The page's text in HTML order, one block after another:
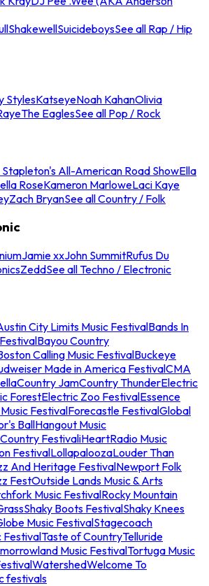
ShakewellSuicideboysSee all Rap / Hip
StylesKatseyeNoah KahanOlivia
The EaglesSee all Pop / Rock
Stapleton's All-American Road ShowElla
RoseKameron MarloweLaci Kaye
Zach BryanSee all Country / Folk
Jamie xxJohn SummitRufus Du
ZeddSee all Techno / Electronic
City Limits Music FestivalBands In
Bayou Country
Calling Music FestivalBuckeye
Made in America FestivalCMA
Country JamCountry ThunderElectric
ForestElectric Zoo FestivalEssence
FestivalForecastle FestivalGlobal
BallHangout Music
FestivaliHeartRadio Music
FestivalLollapaloozaLouder Than
And Heritage FestivalNewport Folk
FestOutside Lands Music & Arts
Music FestivalRocky Mountain
Shaky Boots FestivalShaky Knees
Music FestivalStagecoach
FestivalTaste of CountryTelluride
Music FestivalTortuga Music
WatershedWelcome To
festivals